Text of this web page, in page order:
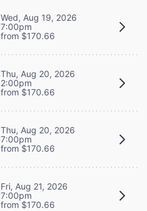
Wed, Aug 19, 2026
7:00pm
from $170.66
Thu, Aug 20, 2026
2:00pm
from $170.66
Thu, Aug 20, 2026
7:00pm
from $170.66
Fri, Aug 21, 2026
7:00pm
from $170.66